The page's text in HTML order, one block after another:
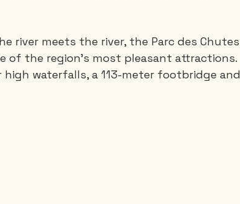
river meets the river, the Parc des Chutes
of the region's most pleasant attractions.
waterfalls, a 113-meter footbridge and